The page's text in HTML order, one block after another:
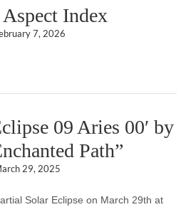
Index
7, 2026
09 Aries 00′ by
Path”
29, 2025
Solar Eclipse on March 29th at